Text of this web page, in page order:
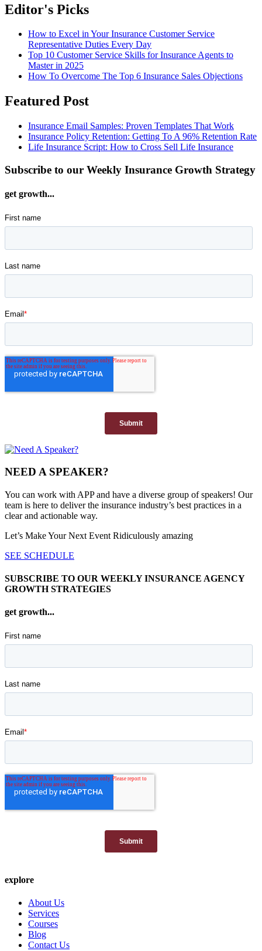
Editor's Picks
How to Excel in Your Insurance Customer Service
Representative Duties Every Day
Top 10 Customer Service Skills for Insurance Agents to
Master in 2025
How To Overcome The Top 6 Insurance Sales Objections
Featured Post
Insurance Email Samples: Proven Templates That Work
Insurance Policy Retention: Getting To A 96% Retention Rate
Life Insurance Script: How to Cross Sell Life Insurance
Subscribe to our Weekly Insurance Growth Strategy
get growth...
NEED A SPEAKER?
You can work with APP and have a diverse group of speakers! Our
team is here to deliver the insurance industry’s best practices in a
clear and actionable way.
Let’s Make Your Next Event Ridiculously amazing
SEE SCHEDULE
SUBSCRIBE TO OUR WEEKLY INSURANCE AGENCY
GROWTH STRATEGIES
get growth...
explore
About Us
Services
Courses
Blog
Contact Us